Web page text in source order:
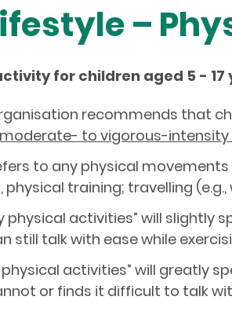
–
for children aged 5 - 17
recommends that
to vigorous-
to any physical
training; travelling
physical activities” will slightly
still talk with ease while
activities” will greatly
or finds it difficult to talk